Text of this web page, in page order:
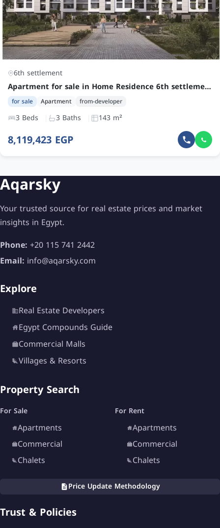
6th settlement
Apartment for sale in Home Residence 6th settlement with 3 bedrooms and garden at an attractive price
for sale Apartment from-developer
3 Beds 3 Baths 143 m²
8,119,423 EGP
Aqarsky
Your trusted source for real estate prices and market
insights in Egypt.
Phone:+20 115 741 2442
Email: info@aqarsky.com
Explore
Real Estate Developers
Egypt Compounds Guide
Commercial Malls
Villages & Resorts
Property Search
For Sale
Apartments
Commercial
Chalets
For Rent
Apartments
Commercial
Chalets
Price Update Methodology
Trust & Policies